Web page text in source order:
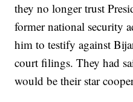
they no longer trust
former national security
him to testify against
court filings. They had
would be their star